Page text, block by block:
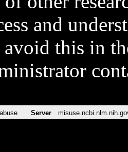
and
this in
Server